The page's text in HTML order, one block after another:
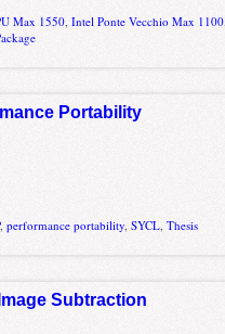
Max 1550 ,Intel Ponte Vecchio Max 1100
Portability
,performance portability,SYCL,Thesis
Subtraction